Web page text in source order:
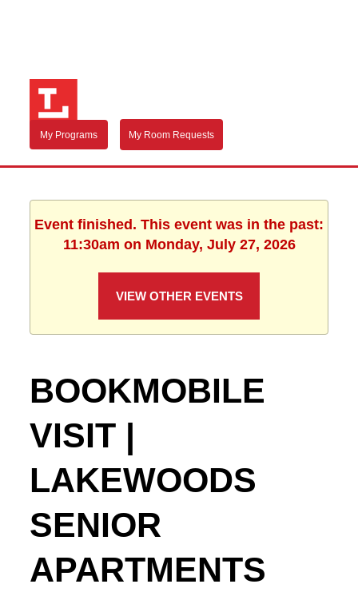
My Programs My Room Requests
Event finished. This event was in the past:
11:30am on Monday, July 27, 2026
VIEW OTHER EVENTS
BOOKMOBILE
VISIT |
LAKEWOODS
SENIOR
APARTMENTS